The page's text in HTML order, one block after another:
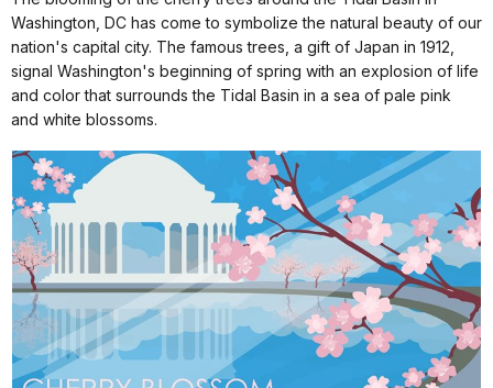
Washington, DC has come to symbolize the natural beauty of our
nation's capital city. The famous trees, a gift of Japan in 1912,
signal Washington's beginning of spring with an explosion of life
and color that surrounds the Tidal Basin in a sea of pale pink
and white blossoms.